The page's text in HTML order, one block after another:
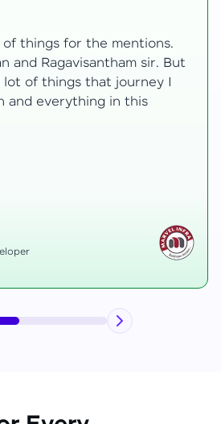
HCL GUVI Zen Live was
taking me from a curious
full-stack developer.
I felt both excitement and
as I delved into complex
R
Developer